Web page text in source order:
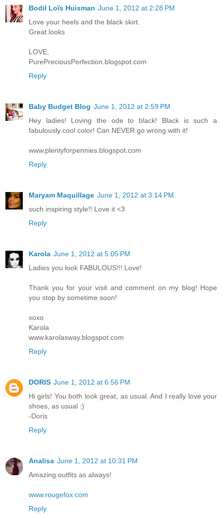
Bodil Loïs Huisman June 1, 2012 at 2:28 PM
Love your heels and the black skirt.
Great looks
LOVE,
PurePreciousPerfection.blogspot.com
Reply
Baby Budget Blog June 1, 2012 at 2:59 PM
Hey ladies! Loving the ode to black! Black is such a
fabulously cool color! Can NEVER go wrong with it!
www.plentyforpennies.blogspot.com
Reply
Maryam Maquillage June 1, 2012 at 3:14 PM
such inspiring style!! Love it <3
Reply
Karola June 1, 2012 at 5:05 PM
Ladies you look FABULOUS!!! Love!
Thank you for your visit and comment on my blog! Hope
you stop by sometime soon!
xoxo
Karola
www.karolasway.blogspot.com
Reply
DORIS June 1, 2012 at 6:56 PM
Hi girls! You both look great, as usual. And I really love your
shoes, as usual :)
-Doris
Reply
Analisa June 1, 2012 at 10:31 PM
Amazing outfits as always!
www.rougefox.com
Reply